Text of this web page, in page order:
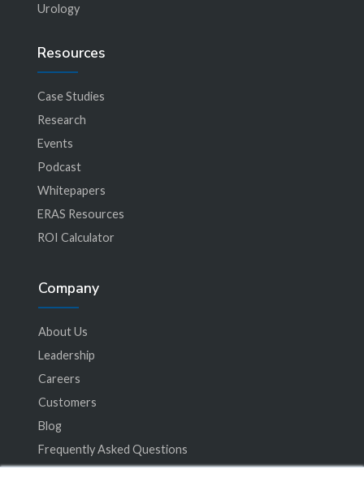
Urology
Resources
Case Studies
Research
Events
Podcast
Whitepapers
ERAS Resources
ROI Calculator
Company
About Us
Leadership
Careers
Customers
Blog
Frequently Asked Questions